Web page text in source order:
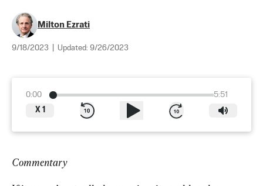
Milton Ezrati
9/18/2023 Updated: 9/26/2023
0:00
5:51
X 1
Commentary